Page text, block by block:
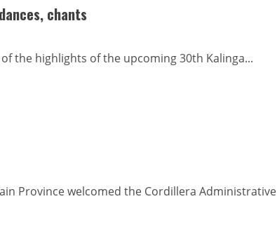
chants
of the highlights of the upcoming 30th Kalinga...
Province welcomed the Cordillera Administrative